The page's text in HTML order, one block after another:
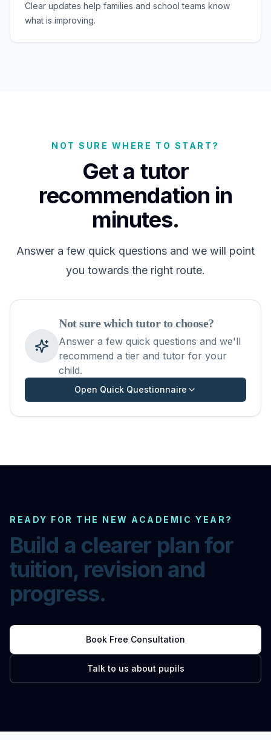
Clear updates help families and school teams know
what is improving.
NOT SURE WHERE TO START?
Get a tutor
recommendation in
minutes.
Answer a few quick questions and we will point
you towards the right route.
Not sure which tutor to choose?
Answer a few quick questions and we'll
recommend a tier and tutor for your
child.
Open Quick Questionnaire
READY FOR THE NEW ACADEMIC YEAR?
Build a clearer plan for
tuition, revision and
progress.
Book Free Consultation
Talk to us about pupils